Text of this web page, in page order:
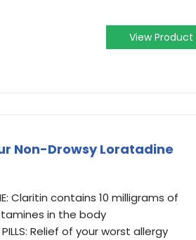
View Product
Non-Drowsy Loratadine
Claritin contains 10 milligrams of
in the body
PILLS: Relief of your worst allergy